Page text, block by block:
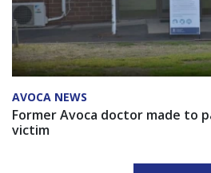
AVOCA NEWS
Former Avoca doctor made to
victim